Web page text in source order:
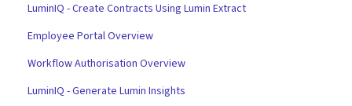
LuminIQ - Create Contracts Using Lumin Extract
Employee Portal Overview
Workflow Authorisation Overview
LuminIQ - Generate Lumin Insights